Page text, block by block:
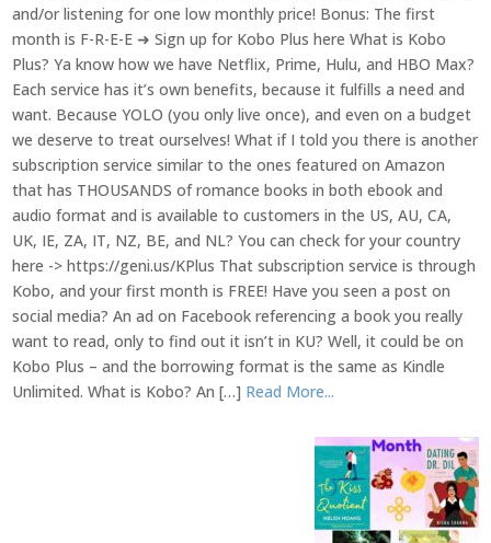
and/or listening for one low monthly price! Bonus: The first
month is F-R-E-E ➜ Sign up for Kobo Plus here What is Kobo
Plus? Ya know how we have Netflix, Prime, Hulu, and HBO Max?
Each service has it’s own benefits, because it fulfills a need and
want. Because YOLO (you only live once), and even on a budget
we deserve to treat ourselves! What if I told you there is another
subscription service similar to the ones featured on Amazon
that has THOUSANDS of romance books in both ebook and
audio format and is available to customers in the US, AU, CA,
UK, IE, ZA, IT, NZ, BE, and NL? You can check for your country
here -> https://geni.us/KPlus That subscription service is through
Kobo, and your first month is FREE! Have you seen a post on
social media? An ad on Facebook referencing a book you really
want to read, only to find out it isn’t in KU? Well, it could be on
Kobo Plus – and the borrowing format is the same as Kindle
Unlimited. What is Kobo? An […] Read More...